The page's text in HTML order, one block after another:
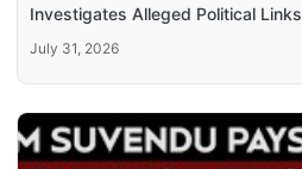
Investigates Alleged Political Links
July 31, 2026